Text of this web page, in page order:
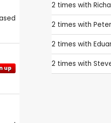
up
2 times with
2 times with
2 times with
2 times with